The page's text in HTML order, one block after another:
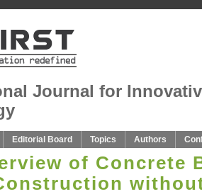
Journal for
Editorial Board Topics Authors
of Concrete